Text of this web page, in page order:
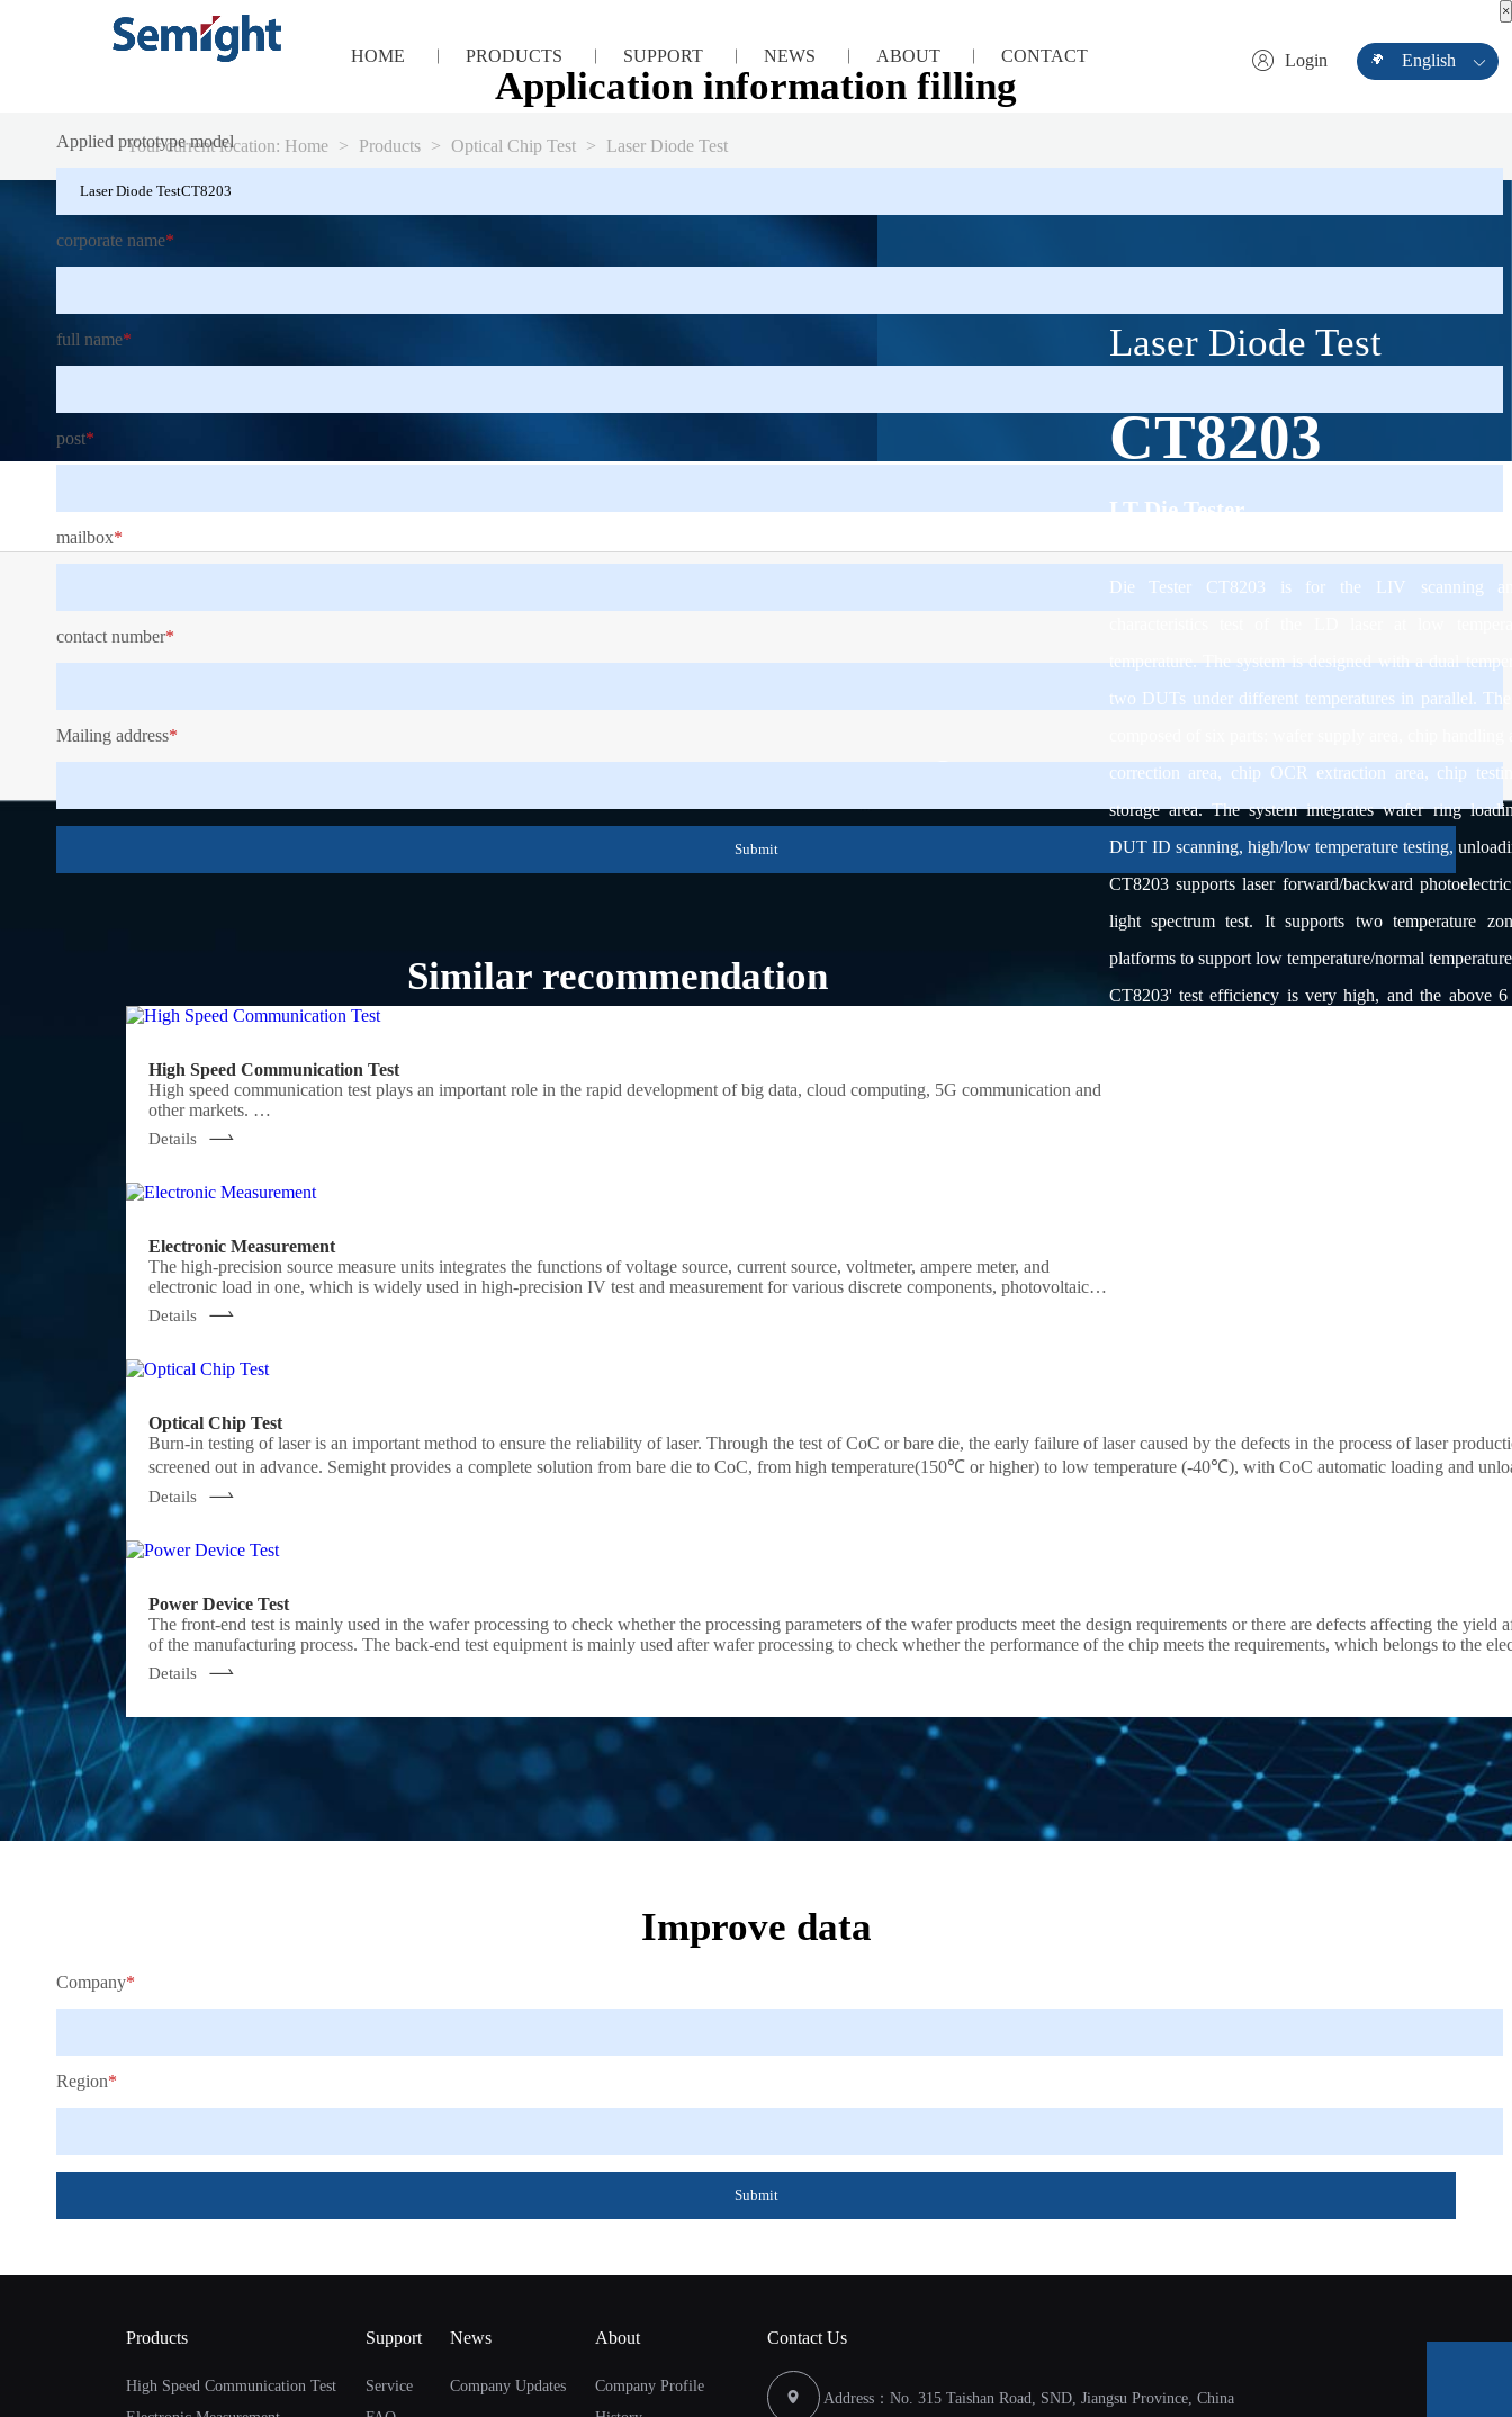
Login English
HOME PRODUCTS SUPPORT NEWS ABOUT CONTACT
Your current location: Home > Products > Optical Chip Test > Laser Diode Test
Laser Diode Test
CT8203
LT Die Tester
Die Tester CT8203 is for the LIV scanning
temperature. The system is designed with a dual
two DUTs under different temperatures in parallel.
correction area, chip OCR extraction area, chip
storage area. The system integrates wafer ring
DUT ID scanning, high/low temperature testing,
CT8203 supports laser forward/backward
light spectrum test. It supports two temperature
platforms to support low temperature/normal
CT8203' test efficiency is very high, and the above 6
Similar recommendation
High Speed Communication Test
High speed communication test plays an important role in the rapid development of big data, cloud computing, 5G communication and
other markets.
Semight offers various of instruments for optical Transceiver/Component testing, including wide bandwidth sampling oscilloscope,
NRZ/PAM4 bit error ratio tester , burst error ratio tester, fast wavelength meter, high precise source measure unit, 400G network
Details
Electronic Measurement
The high-precision source measure units integrates the functions of voltage source, current source, voltmeter, ampere meter, and
electronic load in one, which is widely used in high-precision IV test and measurement for various discrete components, photovoltaic,
green energy, battery and other industries. Semight provides high-precision benchtop SMU and plug-in PXIe SMU of standard PXIe
chassis, fully meeting the application of various test scenarios.
Details
Optical Chip Test
Burn-in testing of laser is an important method to ensure the reliability of laser. Through the test of CoC or bare die, the early failure of laser caused by the defects in the process of laser
screened out in advance. Semight provides a complete solution from bare die to CoC, from high temperature(150℃ or higher) to low temperature (-40℃), with CoC automatic loading and
forming a complete test solution, Semight's laser chip burn-in/load/unload test system has been widely recognized by the market.
Details
Power Device Test
The front-end test is mainly used in the wafer processing to check whether the processing parameters of the wafer products meet the design requirements or there are defects affecting the yield
of the manufacturing process. The back-end test equipment is mainly used after wafer processing to check whether the performance of the chip meets the requirements, which belongs to the electrical
performance test. Semight provides solutions such as Wafer Level Burn In system and Known Good Die handler for SiC testing, offering the value to customer in test efficiency improvement
reduction.
Details
×
Improve data
Company*
Region*
Submit
×
Application information filling
Applied prototype model
corporate name*
full name*
post*
mailbox*
contact number*
Mailing address*
Submit
Products
High Speed Communication Test
Support
Service
News
Company Updates
About
Company Profile
Contact Us
Address：No. 315 Taishan Road, SND, Jiangsu Province, China